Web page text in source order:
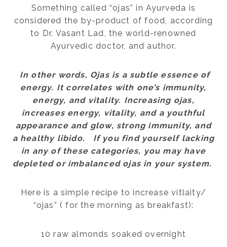
Something called “ojas” in Ayurveda is
considered the by-product of food, according
to Dr. Vasant Lad, the world-renowned
Ayurvedic doctor, and author.
In other words, Ojas is a subtle essence of
energy. It correlates with one’s immunity,
energy, and vitality. Increasing ojas,
increases energy, vitality, and a youthful
appearance and glow, strong immunity, and
a healthy libido. If you find yourself lacking
in any of these categories, you may have
depleted or imbalanced ojas in your system.
Here is a simple recipe to increase vitlaity/
“ojas” ( for the morning as breakfast):
10 raw almonds soaked overnight